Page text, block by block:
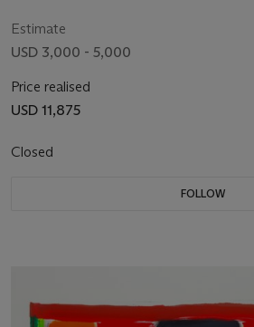
Estimate
USD 3,000 - 5,000
Price realised
USD 11,875
Closed
FOLLOW